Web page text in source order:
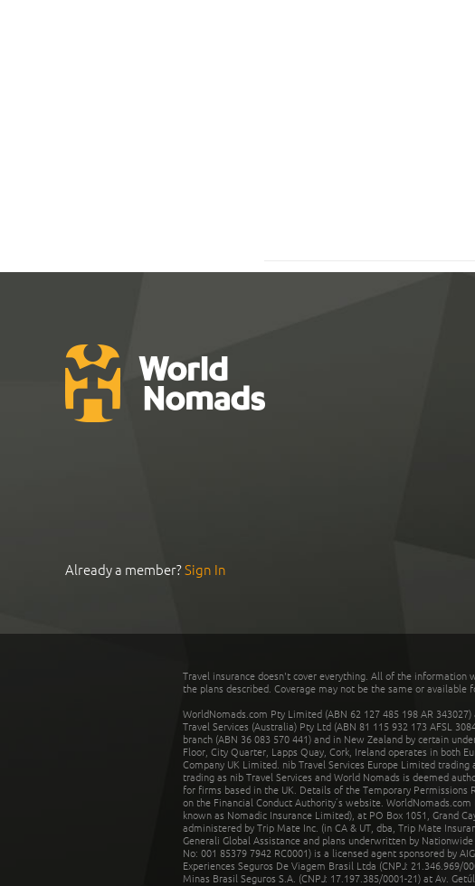
Already a member?Sign In
Travel insurance doesn't cover everything. All of the
the plans described. Coverage may not be the same or
WorldNomads.com Pty Limited (ABN 62 127 485 198 AR
Travel Services (Australia) Pty Ltd (ABN 81 115 932 173 AFSL
branch (ABN 36 083 570 441) and in New Zealand by certain
Floor, City Quarter, Lapps Quay, Cork, Ireland operates in both
Company UK Limited. nib Travel Services Europe Limited
trading as nib Travel Services and World Nomads is deemed
for firms based in the UK. Details of the Temporary
on the Financial Conduct Authority’s website.
known as Nomadic Insurance Limited), at PO Box 1051, Grand
administered by Trip Mate Inc. (in CA & UT, dba, Trip Mate
Generali Global Assistance and plans underwritten by
No: 001 85379 7942 RC0001) is a licensed agent sponsored by
Experiences Seguros De Viagem Brasil Ltda (CNPJ: 21.346.969/
Minas Brasil Seguros S.A. (CNPJ: 17.197.385/0001-21) at Av.